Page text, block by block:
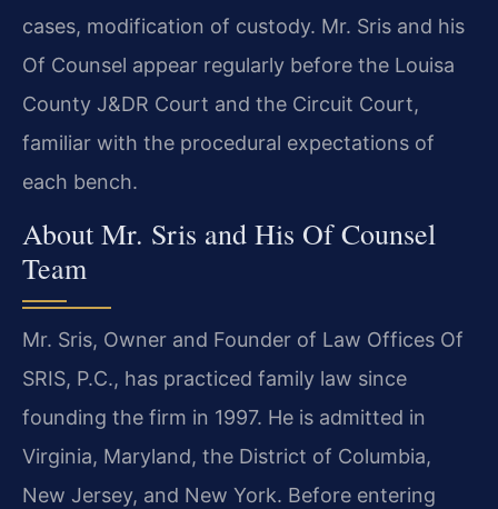
cases, modification of custody. Mr. Sris and his
Of Counsel appear regularly before the Louisa
County J&DR Court and the Circuit Court,
familiar with the procedural expectations of
each bench.
About Mr. Sris and His Of Counsel
Team
Mr. Sris, Owner and Founder of Law Offices Of
SRIS, P.C., has practiced family law since
founding the firm in 1997. He is admitted in
Virginia, Maryland, the District of Columbia,
New Jersey, and New York. Before entering